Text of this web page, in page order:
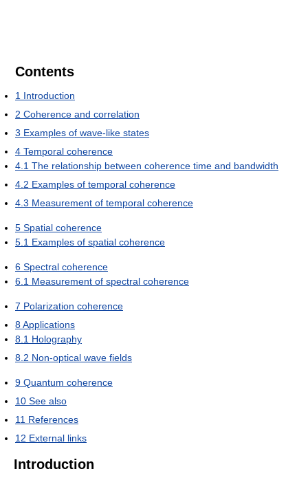
Contents
1 Introduction
2 Coherence and correlation
3 Examples of wave-like states
4 Temporal coherence
4.1 The relationship between coherence time and bandwidth
4.2 Examples of temporal coherence
4.3 Measurement of temporal coherence
5 Spatial coherence
5.1 Examples of spatial coherence
6 Spectral coherence
6.1 Measurement of spectral coherence
7 Polarization coherence
8Applications
8.1 Holography
8.2 Non-optical wave fields
9 Quantum coherence
10 See also
11 References
12 External links
Introduction